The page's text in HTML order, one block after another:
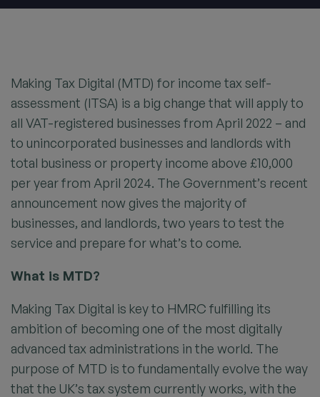
Making Tax Digital (MTD) for income tax self-
assessment (ITSA) is a big change that will apply to
all VAT-registered businesses from April 2022 – and
to unincorporated businesses and landlords with
total business or property income above £10,000
per year from April 2024. The Government’s recent
announcement now gives the majority of
businesses, and landlords, two years to test the
service and prepare for what’s to come.
What is MTD?
Making Tax Digital is key to HMRC fulfilling its
ambition of becoming one of the most digitally
advanced tax administrations in the world. The
purpose of MTD is to fundamentally evolve the way
that the UK’s tax system currently works, with the